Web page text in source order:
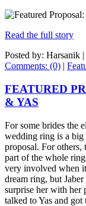
Read the full story
Posted by: Harsanik |
Comments: (0) |
FEATURED
& YAS
For some brides the
wedding ring is a big
proposal. For others,
part of the whole
very involved when
dream ring, but
surprise her with her
talked to Yas and